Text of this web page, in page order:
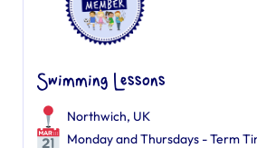
Swimming Lessons
Northwich, UK
Monday and Thursdays - Term